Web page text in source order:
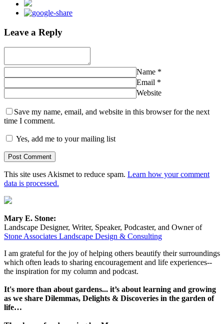
Leave a Reply
Name *
Email *
Website
Save my name, email, and website in this browser for the next
time I comment.
Yes, add me to your mailing list
This site uses Akismet to reduce spam. Learn how your comment
data is processed.
Mary E. Stone:
Landscape Designer, Writer, Speaker, Podcaster, and Owner of
Stone Associates Landscape Design & Consulting
I am grateful for the joy of helping others beautify their surroundings
which often leads to sharing encouragement and life experiences--
the inspiration for my column and podcast.
It's more than about gardens... it’s about learning and growing
as we share Dilemmas, Delights & Discoveries in the garden of
life…